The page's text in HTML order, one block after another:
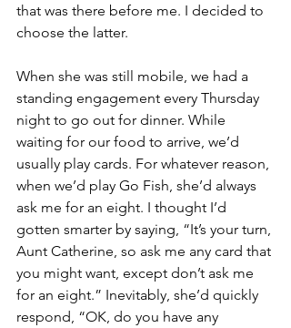
that was there before me. I decided to
choose the latter.
When she was still mobile, we had a
standing engagement every Thursday
night to go out for dinner. While
waiting for our food to arrive, we’d
usually play cards. For whatever reason,
when we’d play Go Fish, she’d always
ask me for an eight. I thought I’d
gotten smarter by saying, “It’s your turn,
Aunt Catherine, so ask me any card that
you might want, except don’t ask me
for an eight.” Inevitably, she’d quickly
respond, “OK, do you have any